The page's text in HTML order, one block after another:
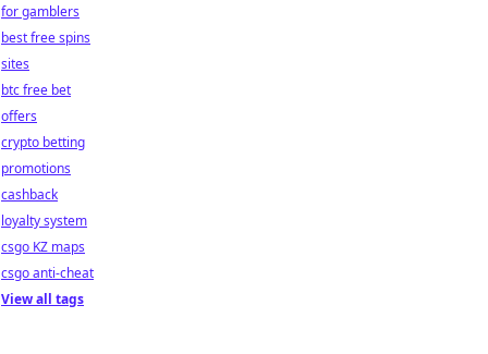
for gamblers
best free spins
sites
btc free bet
offers
crypto betting
promotions
cashback
loyalty system
csgo KZ maps
csgo anti-cheat
View all tags